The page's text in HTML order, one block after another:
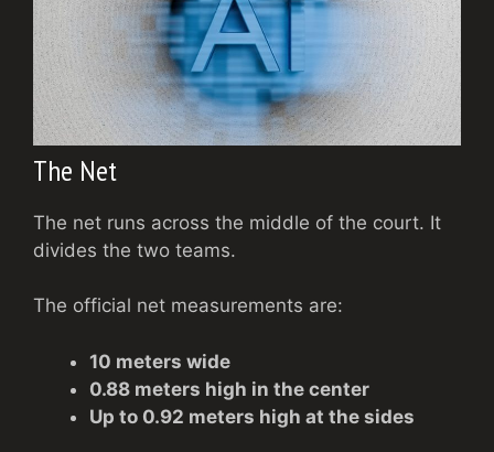
The Net
The net runs across the middle of the court. It
divides the two teams.
The official net measurements are:
10 meters wide
0.88 meters high in the center
Up to 0.92 meters high at the sides